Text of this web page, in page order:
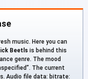
music. Here you can
Beetls is behind this
genre. The mood
The current
Audio file data: bitrate: